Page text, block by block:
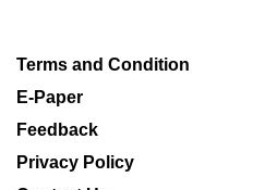
Terms and Condition
E-Paper
Feedback
Privacy Policy